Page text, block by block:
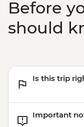
MAD992
cycling
the
Takerkoust
Marrakech
Before
should
Is this trip
Important